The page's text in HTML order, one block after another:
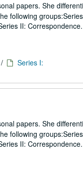
papers. She
following
II: Correspondence.
/
Series I:
papers. She
following
II: Correspondence.